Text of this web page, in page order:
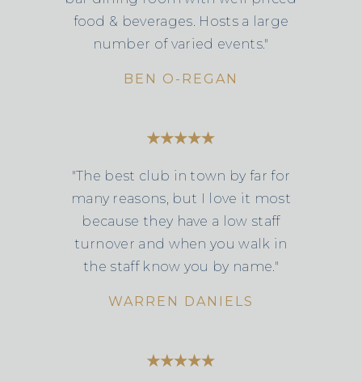
food & beverages. Hosts a large
number of varied events."
BEN O-REGAN
"The best club in town by far for
many reasons, but I love it most
because they have a low staff
turnover and when you walk in
the staff know you by name."
WARREN DANIELS